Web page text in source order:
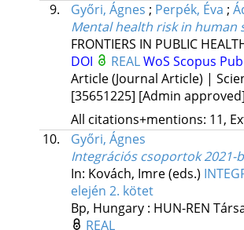
9.
Győri, Ágnes ; Perpék, Éva ;
Mental health risk in human
FRONTIERS IN PUBLIC
DOI
REALWoS Scopus
Article (Journal Article) |
[35651225] [Admin approved]
All citations+mentions: 11,
10.
Győri, Ágnes
Integrációs csoportok 2021-
In: Kovách, Imre (eds.)
elején 2. kötet
Bp, Hungary : HUN-REN
REAL